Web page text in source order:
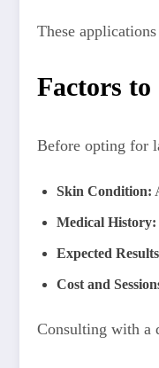
These
Factors to
Before opting for
Skin Condition:
Medical History:
Expected
Cost and
Consulting with a